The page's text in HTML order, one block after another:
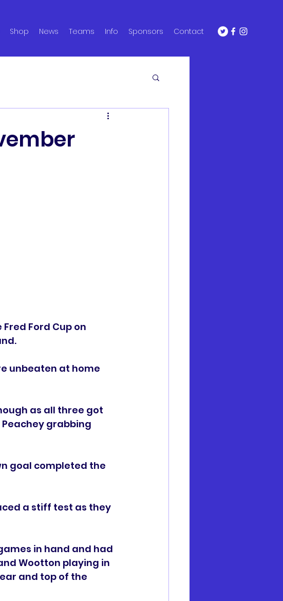
Shop News Teams Info Sponsors Contact
Ford Cup on
unbeaten at home
as all three got
grabbing
goal completed the
a stiff test as they
in hand and had
Wootton playing in
and top of the